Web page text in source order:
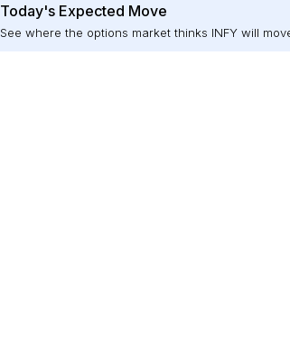
Today's Expected Move
See where the options market thinks INFY will